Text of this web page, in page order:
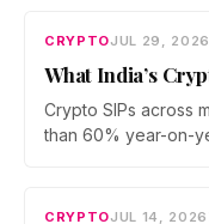
now iterate faster
CRYPTOJUL 29, 2026
What India’s
Crypto SIPs across
than 60% year-on-
India's retail
CRYPTOJUL 14, 2026